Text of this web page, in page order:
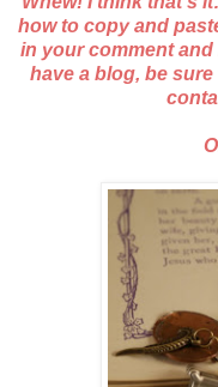
how to copy and
in your comment and
have a blog, be